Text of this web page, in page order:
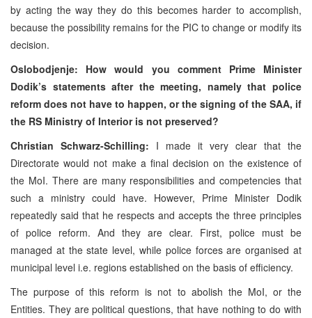
by acting the way they do this becomes harder to accomplish,
because the possibility remains for the PIC to change or modify its
decision.
Oslobodjenje: How would you comment Prime Minister
Dodik’s statements after the meeting, namely that police
reform does not have to happen, or the signing of the SAA, if
the RS Ministry of Interior is not preserved?
Christian Schwarz-Schilling: I made it very clear that the
Directorate would not make a final decision on the existence of
the MoI. There are many responsibilities and competencies that
such a ministry could have. However, Prime Minister Dodik
repeatedly said that he respects and accepts the three principles
of police reform. And they are clear. First, police must be
managed at the state level, while police forces are organised at
municipal level i.e. regions established on the basis of efficiency.
The purpose of this reform is not to abolish the MoI, or the
Entities. They are political questions, that have nothing to do with